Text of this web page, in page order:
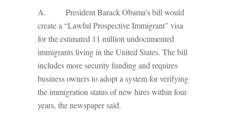
A. President Barack Obama’s bill would
create a “Lawful Prospective Immigrant” visa
for the estimated 11 million undocumented
immigrants living in the United States. The bill
includes more security funding and requires
business owners to adopt a system for verifying
the immigration status of new hires within four
years, the newspaper said.